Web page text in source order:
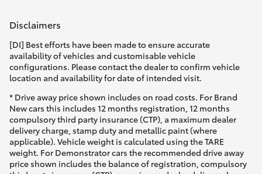
Disclaimers
[DI] Best efforts have been made to ensure accurate
availability of vehicles and customisable vehicle
configurations. Please contact the dealer to confirm vehicle
location and availability for date of intended visit.
* Drive away price shown includes on road costs. For Brand
New cars this includes 12 months registration, 12 months
compulsory third party insurance (CTP), a maximum dealer
delivery charge, stamp duty and metallic paint (where
applicable). Vehicle weight is calculated using the TARE
weight. For Demonstrator cars the recommended drive away
price shown includes the balance of registration, compulsory